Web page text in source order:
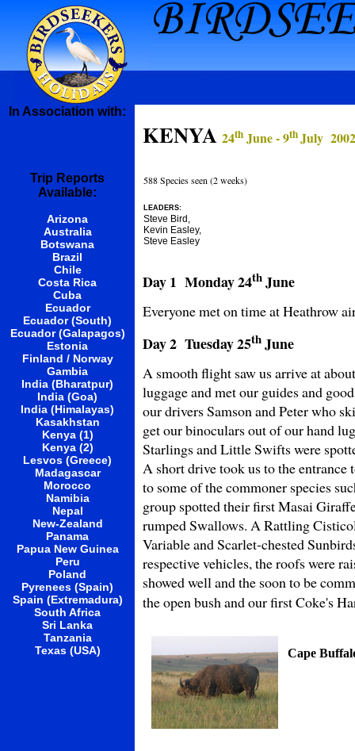
In Association with:
Trip Reports
Available:
Arizona
Australia
Botswana
Brazil
Chile
Costa Rica
Cuba
Ecuador
Ecuador (South)
Ecuador (Galapagos)
Estonia
Finland / Norway
Gambia
India (Bharatpur)
India (Goa)
India (Himalayas)
Kasakhstan
Kenya (1)
Kenya (2)
Lesvos (Greece)
Madagascar
Morocco
Namibia
Nepal
New-Zealand
Panama
Papua New Guinea
Peru
Poland
Pyrenees (Spain)
Spain (Extremadura)
South Africa
Sri Lanka
Tanzania
Texas (USA)
KENYA 24th June - 9thJuly 2002
588 Species seen (2 weeks)
LEADERS:
Steve Bird,
Kevin Easley,
Steve Easley
Day 1 Monday24thJune
Everyone met on time at Heathrow
Day 2 Tuesday25thJune
A smooth flight saw us arrive at
luggage and met our guides and
our drivers Samson and Peter who
get our binoculars out of our hand
Starlings and Little Swifts were
A short drive took us to the
to some of the commoner species
group spotted their first Masai
rumped Swallows. A Rattling
Variable and Scarlet-chested
respective vehicles, the roofs were
showed well and the soon to be
the open bush and our first Coke's
Cape